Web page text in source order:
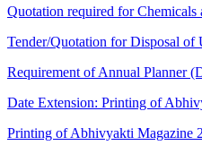
Quotation required for Chemicals
Tender/Quotation for Disposal of
Requirement of Annual Planner
Date Extension: Printing of
Printing of Abhivyakti Magazine